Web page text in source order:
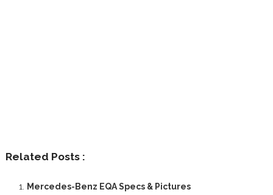
Related Posts :
Mercedes-Benz EQA Specs & Pictures